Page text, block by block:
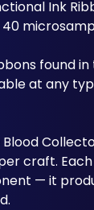
Ink
found
at any
craft.
— it